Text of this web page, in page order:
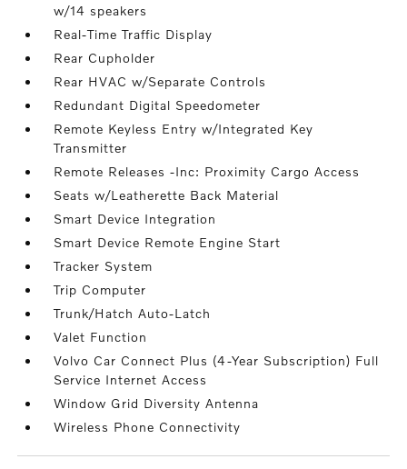
w/14 speakers
Real-Time Traffic Display
Rear Cupholder
Rear HVAC w/Separate Controls
Redundant Digital Speedometer
Remote Keyless Entry w/Integrated Key
Transmitter
Remote Releases -Inc: Proximity Cargo Access
Seats w/Leatherette Back Material
Smart Device Integration
Smart Device Remote Engine Start
Tracker System
Trip Computer
Trunk/Hatch Auto-Latch
Valet Function
Volvo Car Connect Plus (4-Year Subscription) Full
Service Internet Access
Window Grid Diversity Antenna
Wireless Phone Connectivity